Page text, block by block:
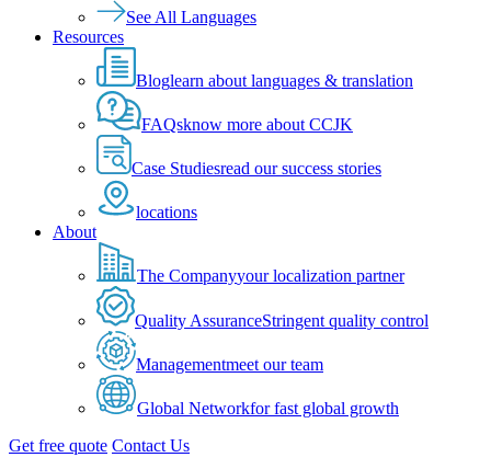
See All Languages
Resources
Bloglearn about languages & translation
FAQsknow more about CCJK
Case Studiesread our success stories
locations
About
The Companyyour localization partner
Quality AssuranceStringent quality control
Managementmeet our team
Global Networkfor fast global growth
Get free quote Contact Us